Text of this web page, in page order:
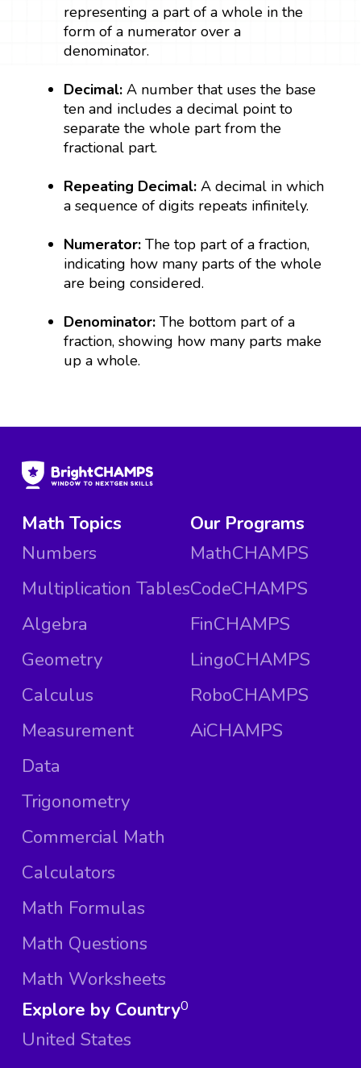
representing a part of a whole in the
form of a numerator over a
denominator.
Decimal: A number that uses the base
ten and includes a decimal point to
separate the whole part from the
fractional part.
Repeating Decimal:A decimal in which
a sequence of digits repeats infinitely.
Numerator:The top part of a fraction,
indicating how many parts of the whole
are being considered.
Denominator: The bottom part of a
fraction, showing how many parts make
up a whole.
Math Topics
Numbers
Multiplication Tables
Algebra
Geometry
Calculus
Measurement
Data
Trigonometry
Commercial Math
Calculators
Math Formulas
Math Questions
Math Worksheets
Our Programs
MathCHAMPS
CodeCHAMPS
FinCHAMPS
LingoCHAMPS
RoboCHAMPS
AiCHAMPS
Explore by Country
United States
0